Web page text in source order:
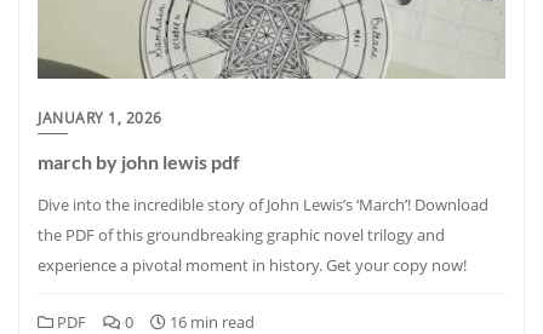
JANUARY 1, 2026
march by john lewis pdf
Dive into the incredible story of John Lewis’s ‘March’! Download
the PDF of this groundbreaking graphic novel trilogy and
experience a pivotal moment in history. Get your copy now!
PDF 0 16 min read